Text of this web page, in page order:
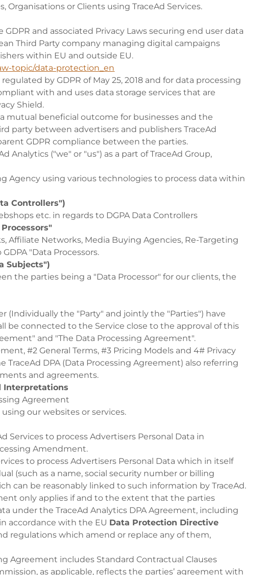
Organisations or Clients using TraceAd Services.
and associated Privacy Laws securing end user data
Third Party company managing digital campaigns
within EU and outside EU.
topic/data-protection_en
by GDPR of May 25, 2018 and for data processing
with and uses data storage services that are
Shield.
mutual beneficial outcome for businesses and the
party between advertisers and publishers TraceAd
GDPR compliance between the parties.
Analytics ("we" or "us") as a part of TraceAd Group,
Agency using various technologies to process data within
Controllers")
etc. in regards to DGPA Data Controllers
Affiliate Networks, Media Buying Agencies, Re-Targeting
"Data Processors.
Subjects")
the parties being a "Data Processor" for our clients, the
(Individually the "Party" and jointly the "Parties") have
be connected to the Service close to the approval of this
and "The Data Processing Agreement".
#2 General Terms, #3 Pricing Models and 4# Privacy
TraceAd DPA (Data Processing Agreement) also referring
and agreements.
Interpretations
Agreement
our websites or services.
Services to process Advertisers Personal Data in
Amendment.
to process Advertisers Personal Data which in itself
(such as a name, social security number or billing
can be reasonably linked to such information by TraceAd.
only applies if and to the extent that the parties
under the TraceAd Analytics DPA Agreement, including
accordance with the EU Data Protection Directive
regulations which amend or replace any of them,
Agreement includes Standard Contractual Clauses
as applicable, reflects the parties’ agreement with